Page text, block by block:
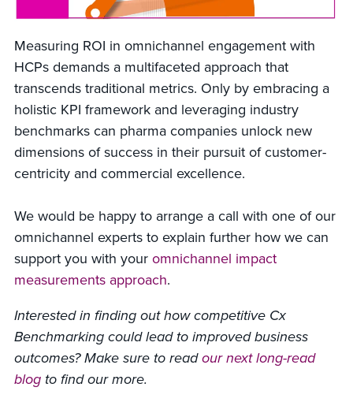
Measuring ROI in omnichannel engagement with
HCPs demands a multifaceted approach that
transcends traditional metrics. Only by embracing a
holistic KPI framework and leveraging industry
benchmarks can pharma companies unlock new
dimensions of success in their pursuit of customer-
centricity and commercial excellence.
We would be happy to arrange a call with one of our
omnichannel experts to explain further how we can
support you with youromnichannel impact
measurements approach.
Interested in finding out how competitive Cx
Benchmarking could lead to improved business
outcomes? Make sure to readour next long-read
blogto find our more.